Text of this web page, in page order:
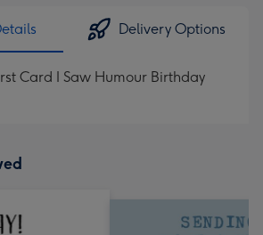
Delivery Options
Card I Saw Humour Birthday